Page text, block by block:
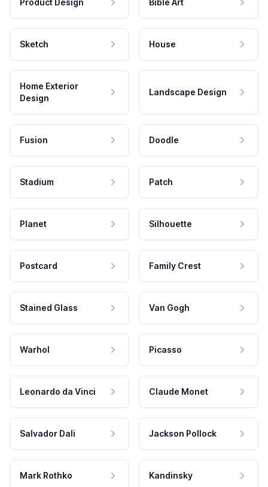
Product Design Bible Art
Sketch House
Home Exterior
Design
Landscape Design
Fusion Doodle
Stadium Patch
Planet Silhouette
Postcard Family Crest
Stained Glass Van Gogh
Warhol Picasso
Leonardo da Vinci Claude Monet
Salvador Dali Jackson Pollock
Mark Rothko Kandinsky